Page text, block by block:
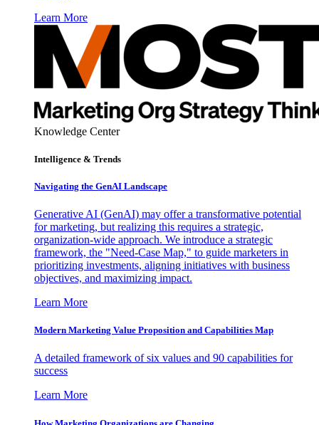
Learn More
Knowledge Center
Intelligence & Trends
Navigating the GenAI Landscape
Generative AI (GenAI) may offer a transformative potential
for marketing, but realizing this requires a strategic,
organization-wide approach. We introduce a strategic
framework, the "Need-Case Map," to guide marketers in
prioritizing investments, aligning initiatives with business
objectives, and maximizing impact.
Learn More
Modern Marketing Value Proposition and Capabilities Map
A detailed framework of six values and 90 capabilities for
success
Learn More